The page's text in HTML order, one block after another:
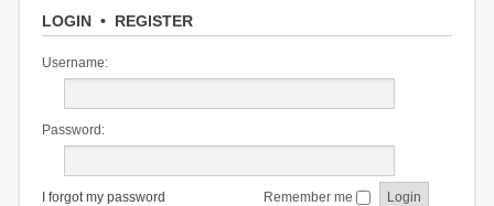
LOGIN• REGISTER
Username:
Password:
I forgot my password Remember me